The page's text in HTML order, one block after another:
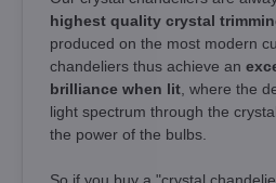
highest quality crystal
produced on the most modern
chandeliers thus achieve an
brilliance when lit , where the
light spectrum through the
the power of the bulbs.
So if you buy a "crystal